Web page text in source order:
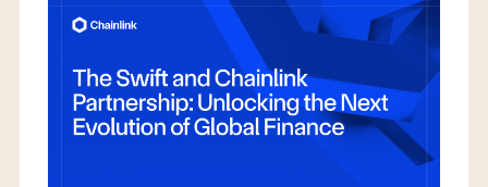
Conference | Bridging TradFi & DeFi With
BNY, Chainlink, & More